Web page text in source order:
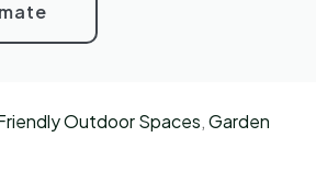
Outdoor Spaces,Garden